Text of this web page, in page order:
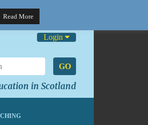
Login
GO
in Scotland
Read More